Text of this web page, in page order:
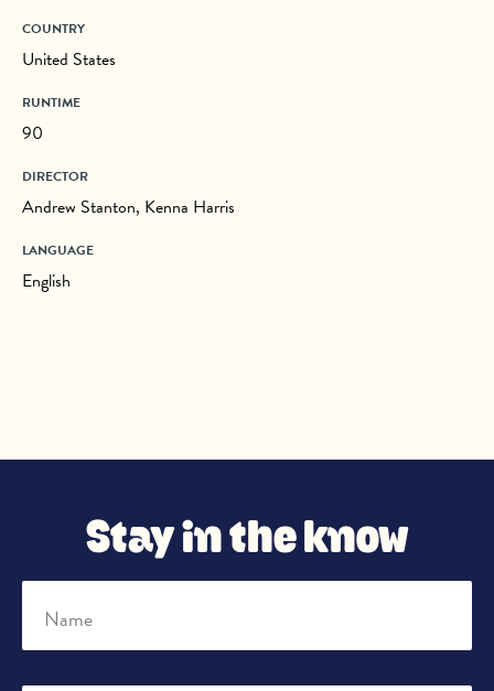
COUNTRY
United States
RUNTIME
90
DIRECTOR
Andrew Stanton, Kenna Harris
LANGUAGE
English
Stay in the know
Name